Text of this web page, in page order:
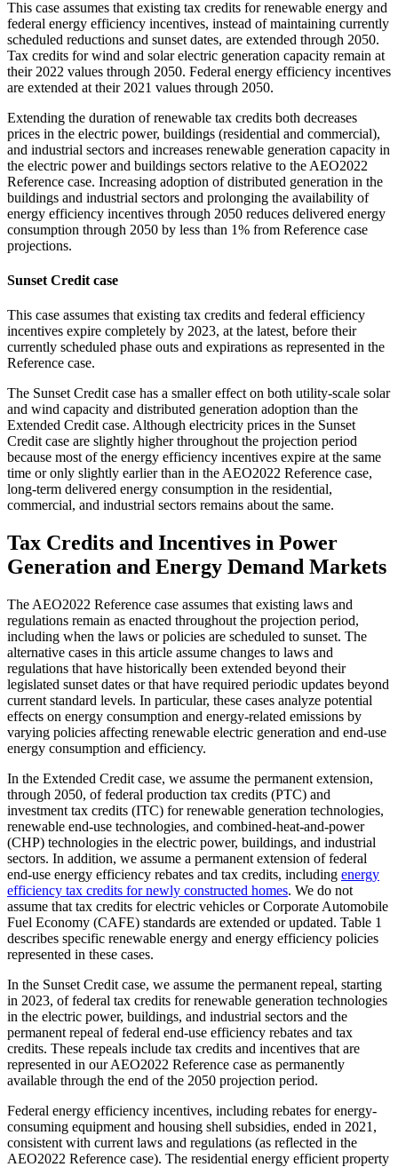
This case assumes that existing tax credits for renewable energy and
federal energy efficiency incentives, instead of maintaining currently
scheduled reductions and sunset dates, are extended through 2050.
Tax credits for wind and solar electric generation capacity remain at
their 2022 values through 2050. Federal energy efficiency incentives
are extended at their 2021 values through 2050.
Extending the duration of renewable tax credits both decreases
prices in the electric power, buildings (residential and commercial),
and industrial sectors and increases renewable generation capacity in
the electric power and buildings sectors relative to the AEO2022
Reference case. Increasing adoption of distributed generation in the
buildings and industrial sectors and prolonging the availability of
energy efficiency incentives through 2050 reduces delivered energy
consumption through 2050 by less than 1% from Reference case
projections.
Sunset Credit case
This case assumes that existing tax credits and federal efficiency
incentives expire completely by 2023, at the latest, before their
currently scheduled phase outs and expirations as represented in the
Reference case.
The Sunset Credit case has a smaller effect on both utility-scale solar
and wind capacity and distributed generation adoption than the
Extended Credit case. Although electricity prices in the Sunset
Credit case are slightly higher throughout the projection period
because most of the energy efficiency incentives expire at the same
time or only slightly earlier than in the AEO2022 Reference case,
long-term delivered energy consumption in the residential,
commercial, and industrial sectors remains about the same.
Tax Credits and Incentives in Power
Generation and Energy Demand Markets
The AEO2022 Reference case assumes that existing laws and
regulations remain as enacted throughout the projection period,
including when the laws or policies are scheduled to sunset. The
alternative cases in this article assume changes to laws and
regulations that have historically been extended beyond their
legislated sunset dates or that have required periodic updates beyond
current standard levels. In particular, these cases analyze potential
effects on energy consumption and energy-related emissions by
varying policies affecting renewable electric generation and end-use
energy consumption and efficiency.
In the Extended Credit case, we assume the permanent extension,
through 2050, of federal production tax credits (PTC) and
investment tax credits (ITC) for renewable generation technologies,
renewable end-use technologies, and combined-heat-and-power
(CHP) technologies in the electric power, buildings, and industrial
sectors. In addition, we assume a permanent extension of federal
end-use energy efficiency rebates and tax credits, including energy
efficiency tax credits for newly constructed homes. We do not
assume that tax credits for electric vehicles or Corporate Automobile
Fuel Economy (CAFE) standards are extended or updated. Table 1
describes specific renewable energy and energy efficiency policies
represented in these cases.
In the Sunset Credit case, we assume the permanent repeal, starting
in 2023, of federal tax credits for renewable generation technologies
in the electric power, buildings, and industrial sectors and the
permanent repeal of federal end-use efficiency rebates and tax
credits. These repeals include tax credits and incentives that are
represented in our AEO2022 Reference case as permanently
available through the end of the 2050 projection period.
Federal energy efficiency incentives, including rebates for energy-
consuming equipment and housing shell subsidies, ended in 2021,
consistent with current laws and regulations (as reflected in the
AEO2022 Reference case). The residential energy efficient property